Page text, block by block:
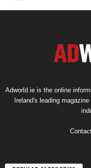
Adworld.ie is the online
Ireland's leading